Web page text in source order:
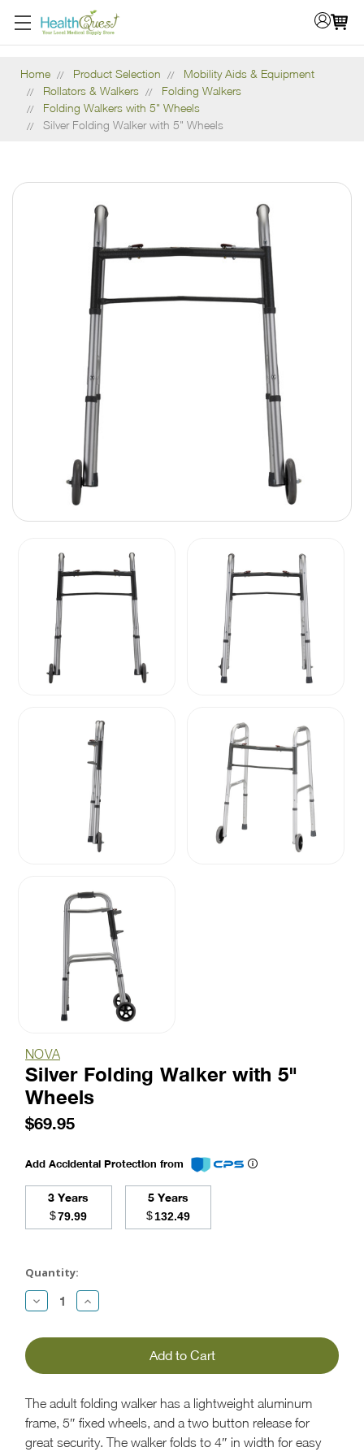
Home Product Selection
Mobility Aids & Equipment
Rollators & Walkers
Folding Walkers
Folding Walkers with 5" Wheels
Silver Folding Walker with 5" Wheels
NOVA
Silver Folding Walker with 5"
Wheels
$69.95
Add Accidental Protection from
3 Years
$79.99
5 Years
$132.49
Stock:
Quantity:
Decrease
Quantity:
Increase
Quantity:
The adult folding walker has a lightweight aluminum
frame, 5″ fixed wheels, and a two button release for
great security. The walker folds to 4″ in width for easy